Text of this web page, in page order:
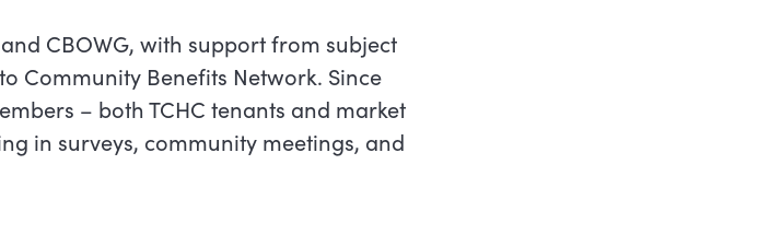
CBOWG, with support from subject
Community Benefits Network. Since
– both TCHC tenants and market
in surveys, community meetings, and